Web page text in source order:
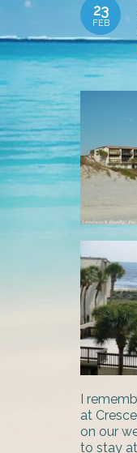
23
FEB
I
at
on our
to stay